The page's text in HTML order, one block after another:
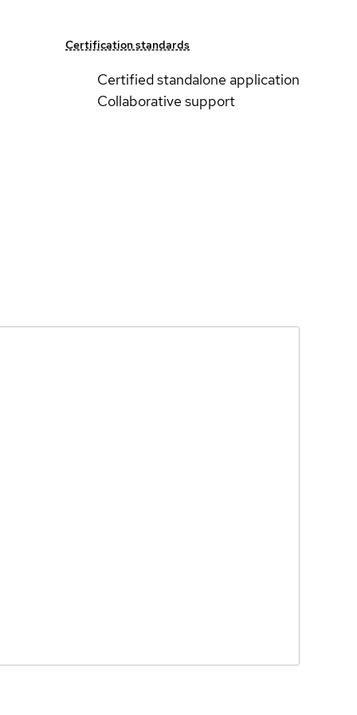
Certification standards
Certified standalone application
Collaborative support